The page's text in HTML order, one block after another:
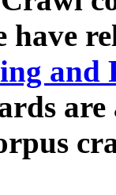
have
and